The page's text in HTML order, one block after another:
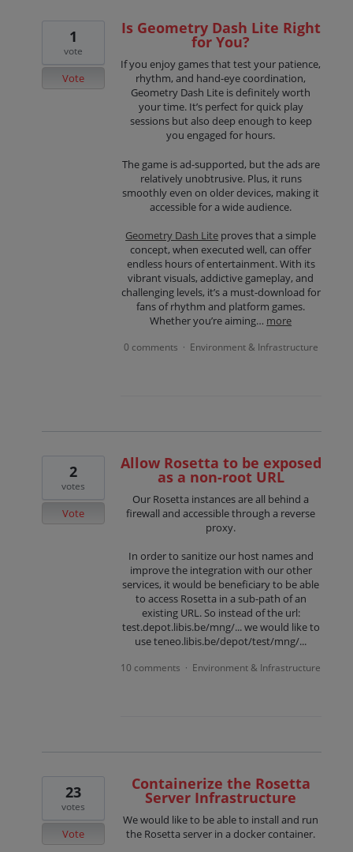
Is Geometry Dash Lite Right
for You?
If you enjoy games that test your patience,
rhythm, and hand-eye coordination,
Geometry Dash Lite is definitely worth
your time. It’s perfect for quick play
sessions but also deep enough to keep
you engaged for hours.
The game is ad-supported, but the ads are
relatively unobtrusive. Plus, it runs
smoothly even on older devices, making it
accessible for a wide audience.
Geometry Dash Lite proves that a simple
concept, when executed well, can offer
endless hours of entertainment. With its
vibrant visuals, addictive gameplay, and
challenging levels, it’s a must-download for
fans of rhythm and platform games.
Whether you’re aiming… more
1
vote
Vote
0 comments · Environment & Infrastructure
Allow Rosetta to be exposed
as a non-root URL
Our Rosetta instances are all behind a
firewall and accessible through a reverse
proxy.
In order to sanitize our host names and
improve the integration with our other
services, it would be beneficiary to be able
to access Rosetta in a sub-path of an
existing URL. So instead of the url:
test.depot.libis.be/mng/... we would like to
use teneo.libis.be/depot/test/mng/...
2
votes
Vote
10 comments · Environment & Infrastructure
Containerize the Rosetta
Server Infrastructure
We would like to be able to install and run
the Rosetta server in a docker container.
23
votes
Vote